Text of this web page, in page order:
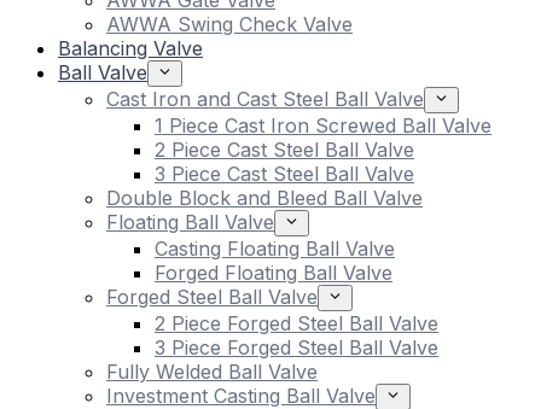
AWWA Swing Check Valve
Balancing Valve
Ball Valve
Cast Iron and Cast Steel Ball Valve
1 Piece Cast Iron Screwed Ball Valve
2 Piece Cast Steel Ball Valve
3 Piece Cast Steel Ball Valve
Double Block and Bleed Ball Valve
Floating Ball Valve
Casting Floating Ball Valve
Forged Floating Ball Valve
Forged Steel Ball Valve
2 Piece Forged Steel Ball Valve
3 Piece Forged Steel Ball Valve
Fully Welded Ball Valve
Investment Casting Ball Valve